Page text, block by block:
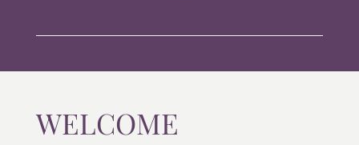
WELCOME